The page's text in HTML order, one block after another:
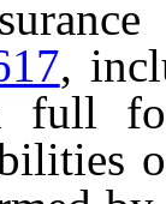
,
full